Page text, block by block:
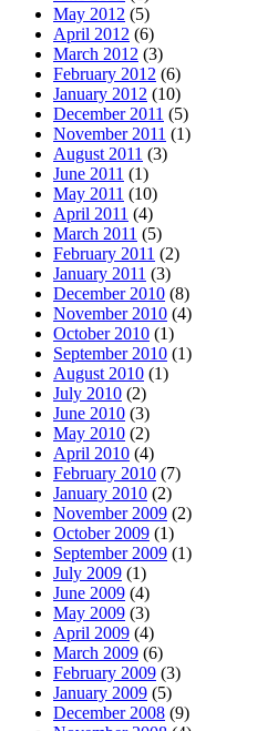
May 2012 (5)
April 2012 (6)
March 2012 (3)
February 2012 (6)
January 2012 (10)
December 2011 (5)
November 2011 (1)
August 2011 (3)
June 2011 (1)
May 2011 (10)
April 2011 (4)
March 2011 (5)
February 2011 (2)
January 2011 (3)
December 2010 (8)
November 2010 (4)
October 2010 (1)
September 2010 (1)
August 2010 (1)
July 2010 (2)
June 2010 (3)
May 2010 (2)
April 2010 (4)
February 2010 (7)
January 2010 (2)
November 2009 (2)
October 2009 (1)
September 2009 (1)
July 2009 (1)
June 2009 (4)
May 2009 (3)
April 2009 (4)
March 2009 (6)
February 2009 (3)
January 2009 (5)
December 2008 (9)